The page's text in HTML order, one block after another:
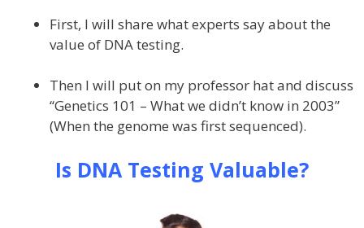
First, I will share what experts say about the
value of DNA testing.
Then I will put on my professor hat and discuss
“Genetics 101 – What we didn’t know in 2003”
(When the genome was first sequenced).
Is DNA Testing Valuable?